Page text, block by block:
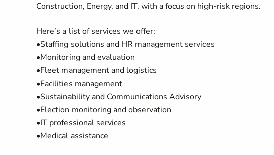
Construction, Energy, and IT, with a focus on high-risk regions.
Here’s a list of services we offer:
•Staffing solutions and HR management services
•Monitoring and evaluation
•Fleet management and logistics
•Facilities management
•Sustainability and Communications Advisory
•Election monitoring and observation
•IT professional services
•Medical assistance